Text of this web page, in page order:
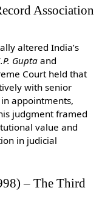
Association
altered India’s
Guptaand
Court held that
with senior
appointments,
judgment framed
value and
in judicial
– The Third